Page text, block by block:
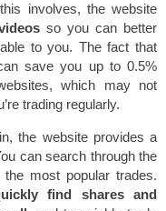
involves, the website
so you can better
to you. The fact that
save you up to 0.5%
which may not
trading regularly.
the website provides a
can search through the
most popular trades.
find shares and